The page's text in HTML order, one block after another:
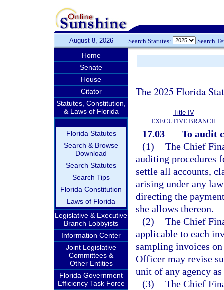
August 8, 2026 Search Statutes: Search
Home
Senate
House
Citator
Statutes, Constitution,
& Laws of Florida
Florida Statutes
Search & Browse
Download
Search Statutes
Search Tips
Florida Constitution
Laws of Florida
Legislative & Executive
Branch Lobbyists
Information Center
Joint Legislative
Committees &
Other Entities
Florida Government
Efficiency Task Force
The 2025 Florida
Title IV
EXECUTIVE BRANCH
17.03
To audit
(1) The Chief
auditing procedures
settle all accounts,
arising under any
directing the
she allows thereon.
(2) The Chief
applicable to each
sampling invoices
Officer may revise
unit of any agency
(3) The Chief